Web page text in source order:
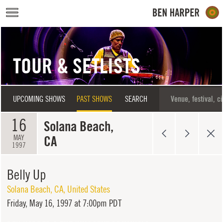
Skip to main content
TOUR & SETLISTS
UPCOMING SHOWS PAST SHOWS SEARCH
16
MAY
1997
Solana Beach,
CA
Belly Up
Solana Beach, CA, United States
Friday, May 16, 1997 at 7:00pm PDT